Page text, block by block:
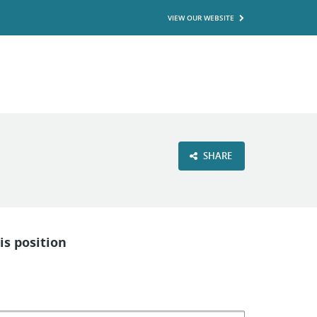
VIEW OUR WEBSITE
SHARE
position